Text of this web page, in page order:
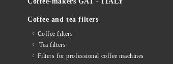
Coffee and tea filters
Coffee filters
Tea filters
Filters for professional coffee machines